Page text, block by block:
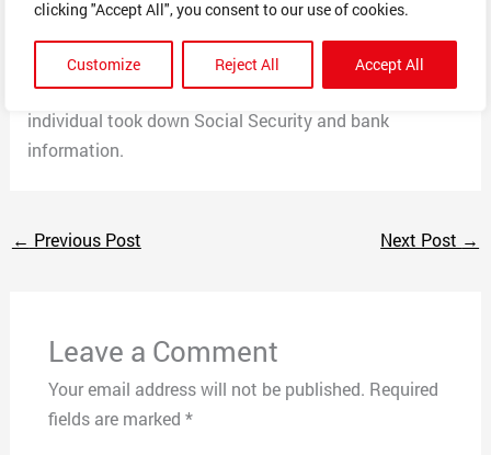
clicking "Accept All", you consent to our use of cookies.
Customize Reject All Accept All
scammer website. Victim called the number provided in
the website to set up service, and south Asian sounding
individual took down Social Security and bank
information.
← Previous Post Next Post →
Leave a Comment
Your email address will not be published. Required
fields are marked *